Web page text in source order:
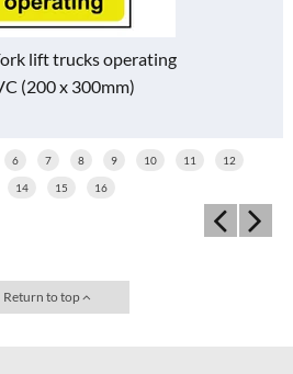
lift trucks operating
(200 x 300mm)
6 7 8 9 10 11 12
14 15 16
Return to top